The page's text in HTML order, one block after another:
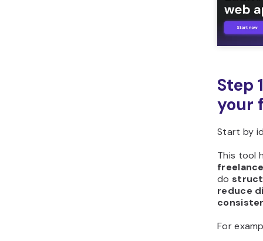
Step
your
Start by
This tool
do
reduce
For